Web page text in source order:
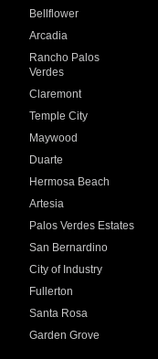
Bellflower
Arcadia
Rancho Palos
Verdes
Claremont
Temple City
Maywood
Duarte
Hermosa Beach
Artesia
Palos Verdes Estates
San Bernardino
City of Industry
Fullerton
Santa Rosa
Garden Grove